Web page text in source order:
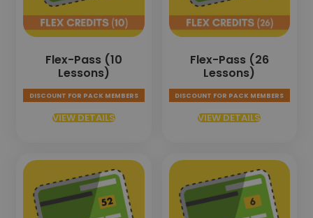
Flex-Pass (10
Lessons)
DISCOUNT FOR PACK MEMBERS
VIEW DETAILS
Flex-Pass (26
Lessons)
DISCOUNT FOR PACK MEMBERS
VIEW DETAILS